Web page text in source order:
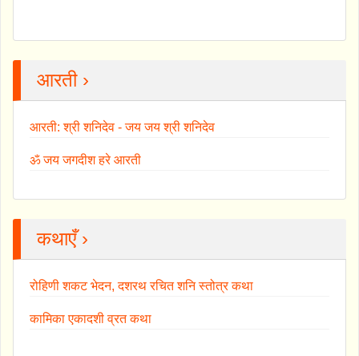
आरती ›
आरती: श्री शनिदेव - जय जय श्री शनिदेव
ॐ जय जगदीश हरे आरती
कथाएँ ›
रोहिणी शकट भेदन, दशरथ रचित शनि स्तोत्र कथा
कामिका एकादशी व्रत कथा